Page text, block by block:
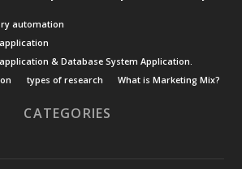
automation
& Database System Application.
types of research
What is Marketing Mix?
CATEGORIES